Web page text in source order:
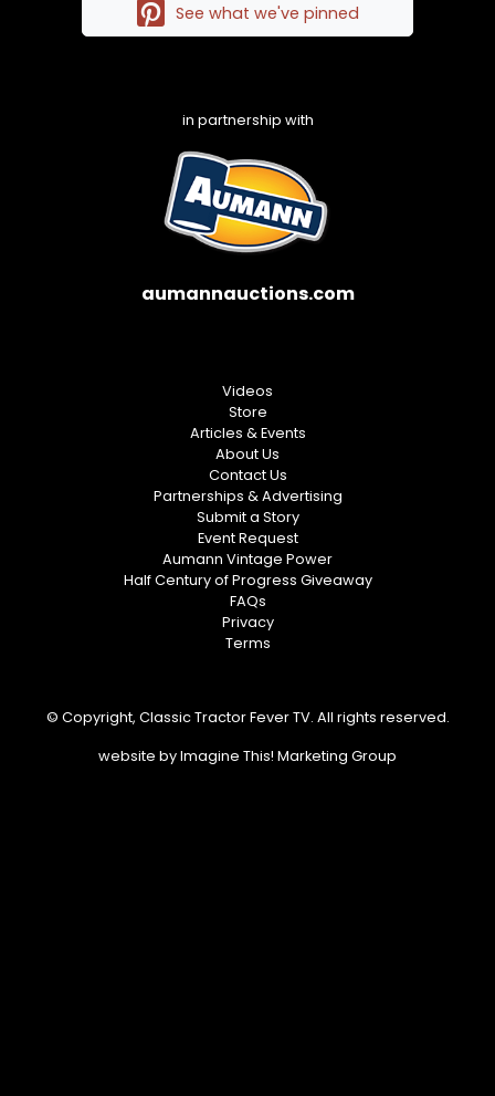
See what we've pinned
in partnership with
aumannauctions.com
Videos
Store
Articles & Events
About Us
Contact Us
Partnerships & Advertising
Submit a Story
Event Request
Aumann Vintage Power
Half Century of Progress Giveaway
FAQs
Privacy
Terms
© Copyright, Classic Tractor Fever TV. All rights reserved.
website byImagine This! Marketing Group